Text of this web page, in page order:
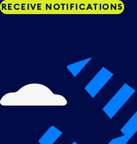
RECEIVE NOTIFICATIONS